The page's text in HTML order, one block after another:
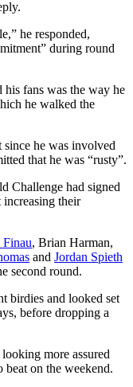
he responded,
during round
his fans was the way he
he walked the
he was involved
that he was “rusty”.
Challenge had signed
increasing their
, Brian Harman,
and Jordan Spieth
second round.
birdies and looked set
before dropping a
more assured
beat on the weekend.